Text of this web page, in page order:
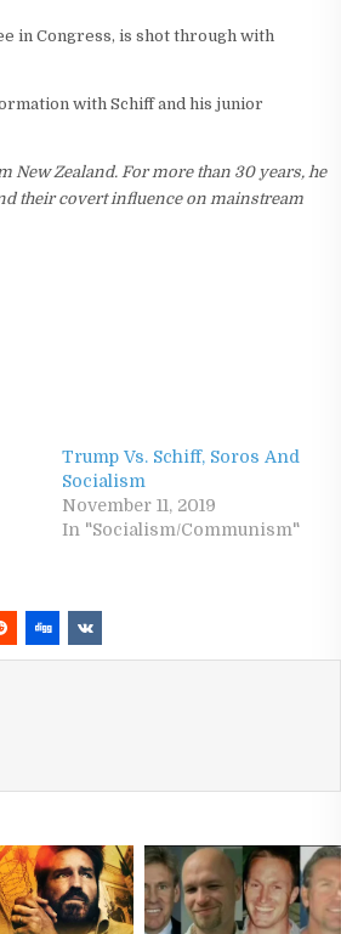
in Congress, is shot through with
with Schiff and his junior
Zealand. For more than 30 years, he
their covert influence on mainstream
Trump Vs. Schiff, Soros And
Socialism
November 11, 2019
In "Socialism/Communism"